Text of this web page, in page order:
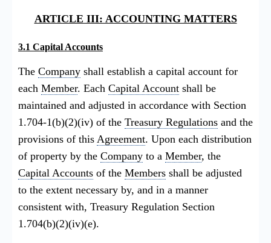
ARTICLE III: ACCOUNTING MATTERS
3.1 Capital Accounts
The Company shall establish a capital account for
each Member. Each Capital Account shall be
maintained and adjusted in accordance with Section
1.704-1(b)(2)(iv) of the Treasury Regulations and the
provisions of this Agreement. Upon each distribution
of property by the Company to a Member, the
Capital Accounts of the Members shall be adjusted
to the extent necessary by, and in a manner
consistent with, Treasury Regulation Section
1.704(b)(2)(iv)(e).